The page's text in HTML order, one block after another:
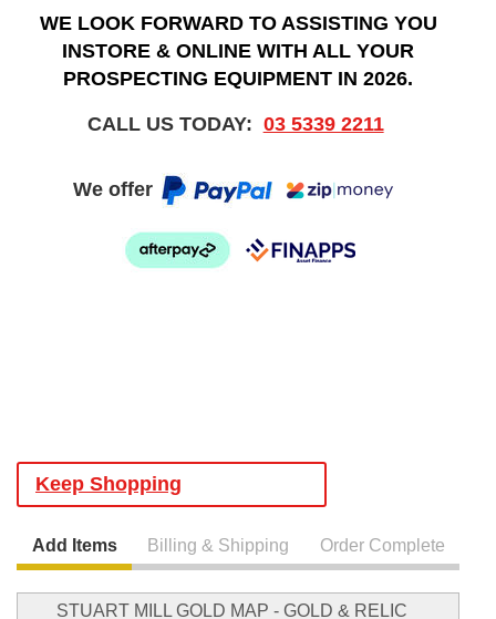
WE LOOK FORWARD TO ASSISTING YOU
INSTORE & ONLINE WITH ALL YOUR
PROSPECTING EQUIPMENT IN 2026.
CALL US TODAY: 03 5339 2211
We offer
Keep Shopping
Add Items Billing & Shipping Order Complete
STUART MILL GOLD MAP - GOLD & RELIC